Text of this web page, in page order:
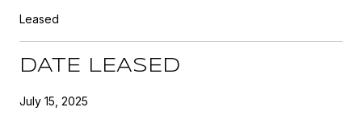
Leased
DATE LEASED
July 15, 2025